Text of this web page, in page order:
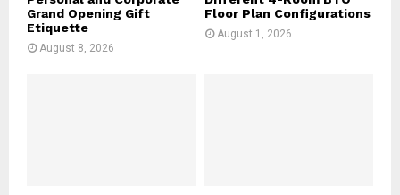
Grand Opening Gift
Etiquette
August 8, 2026
Floor Plan Configurations
August 1, 2026